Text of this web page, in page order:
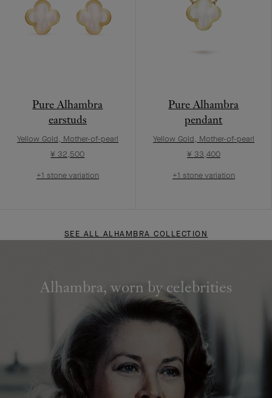
Pure Alhambra
earstuds
Yellow Gold, Mother-of-pearl
¥ 32,500
+1 stone variation
Pure Alhambra
pendant
Yellow Gold, Mother-of-pearl
¥ 33,400
+1 stone variation
SEE ALL ALHAMBRA COLLECTION
Alhambra, worn by celebrities